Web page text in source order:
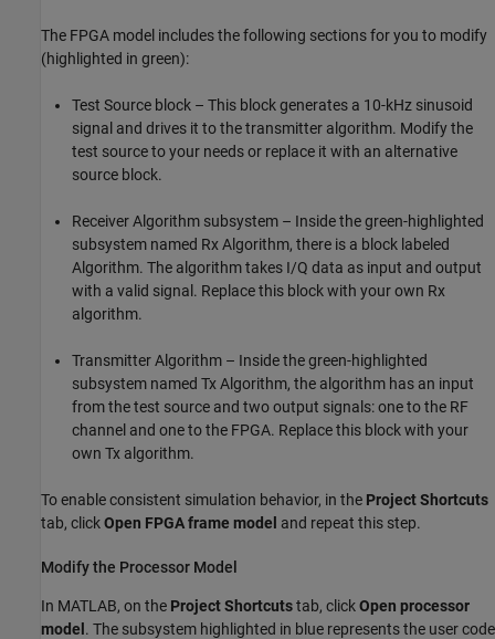
The FPGA model includes the following sections for you to modify
(highlighted in green):
Test Source block – This block generates a 10-kHz sinusoid
signal and drives it to the transmitter algorithm. Modify the
test source to your needs or replace it with an alternative
source block.
Receiver Algorithm subsystem – Inside the green-highlighted
subsystem named Rx Algorithm, there is a block labeled
Algorithm. The algorithm takes I/Q data as input and output
with a valid signal. Replace this block with your own Rx
algorithm.
Transmitter Algorithm – Inside the green-highlighted
subsystem named Tx Algorithm, the algorithm has an input
from the test source and two output signals: one to the RF
channel and one to the FPGA. Replace this block with your
own Tx algorithm.
To enable consistent simulation behavior, in the Project Shortcuts
tab, clickOpen FPGA frame model and repeat this step.
Modify the Processor Model
In MATLAB, on the Project Shortcutstab, clickOpen processor
model . The subsystem highlighted in blue represents the user code